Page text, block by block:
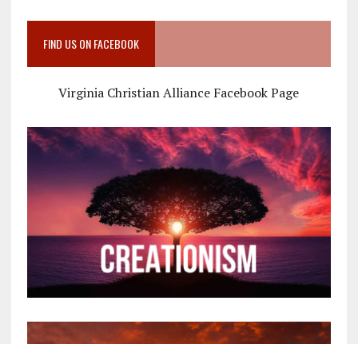
FIND US ON FACEBOOK
Virginia Christian Alliance Facebook Page